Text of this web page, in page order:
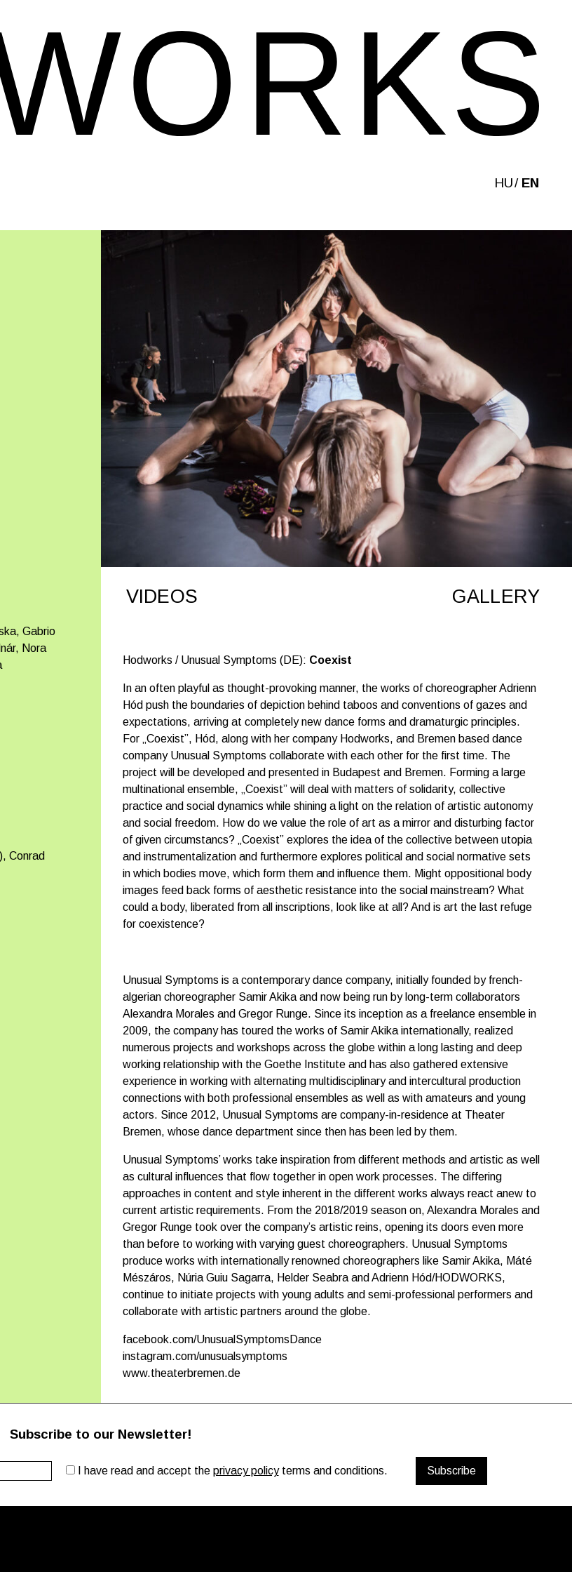
HU EN
Gabrio
Nora
Conrad
VIDEOS GALLERY
Hodworks / Unusual Symptoms (DE): Coexist
In an often playful as thought-provoking manner, the works of choreographer Adrienn
Hód push the boundaries of depiction behind taboos and conventions of gazes and
expectations, arriving at completely new dance forms and dramaturgic principles.
For „Coexist”, Hód, along with her company Hodworks, and Bremen based dance
company Unusual Symptoms collaborate with each other for the first time. The
project will be developed and presented in Budapest and Bremen. Forming a large
multinational ensemble, „Coexist” will deal with matters of solidarity, collective
practice and social dynamics while shining a light on the relation of artistic autonomy
and social freedom. How do we value the role of art as a mirror and disturbing factor
of given circumstancs? „Coexist” explores the idea of the collective between utopia
and instrumentalization and furthermore explores political and social normative sets
in which bodies move, which form them and influence them. Might oppositional body
images feed back forms of aesthetic resistance into the social mainstream? What
could a body, liberated from all inscriptions, look like at all? And is art the last refuge
for coexistence?
Unusual Symptoms is a contemporary dance company, initially founded by french-
algerian choreographer Samir Akika and now being run by long-term collaborators
Alexandra Morales and Gregor Runge. Since its inception as a freelance ensemble in
2009, the company has toured the works of Samir Akika internationally, realized
numerous projects and workshops across the globe within a long lasting and deep
working relationship with the Goethe Institute and has also gathered extensive
experience in working with alternating multidisciplinary and intercultural production
connections with both professional ensembles as well as with amateurs and young
actors. Since 2012, Unusual Symptoms are company-in-residence at Theater
Bremen, whose dance department since then has been led by them.
Unusual Symptoms’ works take inspiration from different methods and artistic as well
as cultural influences that flow together in open work processes. The differing
approaches in content and style inherent in the different works always react anew to
current artistic requirements. From the 2018/2019 season on, Alexandra Morales and
Gregor Runge took over the company’s artistic reins, opening its doors even more
than before to working with varying guest choreographers. Unusual Symptoms
produce works with internationally renowned choreographers like Samir Akika, Máté
Mészáros, Núria Guiu Sagarra, Helder Seabra and Adrienn Hód/HODWORKS,
continue to initiate projects with young adults and semi-professional performers and
collaborate with artistic partners around the globe.
facebook.com/UnusualSymptomsDance
instagram.com/unusualsymptoms
www.theaterbremen.de
Subscribe to our Newsletter!
I have read and accept the privacy policyterms and conditions.